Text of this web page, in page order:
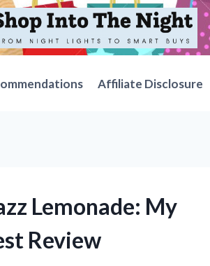
Affiliate Disclosure
Lemonade: My
Review